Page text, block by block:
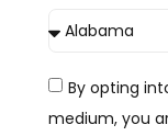
By opting
medium, you